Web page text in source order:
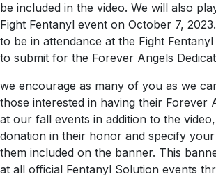
be included in the video. We will also
Fight Fentanyl event on October 7,
to be in attendance at the Fight
to submit for the Forever Angels
we encourage as many of you as we
those interested in having their Forever
at our fall events in addition to the
donation in their honor and specify
them included on the banner. This
at all official Fentanyl Solution events